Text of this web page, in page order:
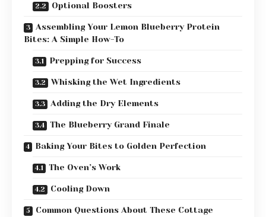
Optional Boosters
Assembling Your Lemon Blueberry Protein
Bites: A Simple How-To
Prepping for Success
Whisking the Wet Ingredients
Adding the Dry Elements
The Blueberry Grand Finale
Baking Your Bites to Golden Perfection
The Oven’s Work
Cooling Down
Common Questions About These Cottage